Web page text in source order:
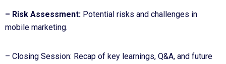
– Risk Assessment: Potential risks and challenges in
mobile marketing.
– Closing Session: Recap of key learnings, Q&A, and future